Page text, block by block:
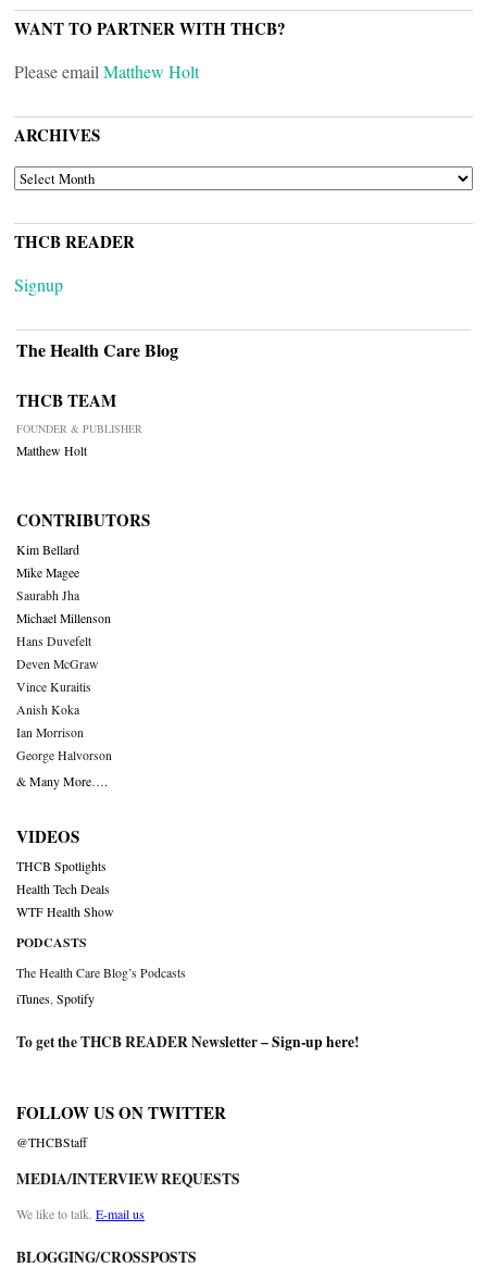
WANT TO PARTNER WITH THCB?
Please email Matthew Holt
ARCHIVES
ARCHIVES
THCB READER
Signup
The Health Care Blog
THCB TEAM
FOUNDER & PUBLISHER
Matthew Holt
CONTRIBUTORS
Kim Bellard
Mike Magee
Saurabh Jha
Michael Millenson
Hans Duvefelt
Deven McGraw
Vince Kuraitis
Anish Koka
Ian Morrison
George Halvorson
& Many More….
VIDEOS
THCB Spotlights
Health Tech Deals
WTF Health Show
PODCASTS
The Health Care Blog’s Podcasts
iTunes Spotify
To get the THCB READER Newsletter –Sign-up here!
FOLLOW US ON TWITTER
@THCBStaff
MEDIA/INTERVIEW REQUESTS
We like to talk. E-mail us
BLOGGING/CROSSPOSTS